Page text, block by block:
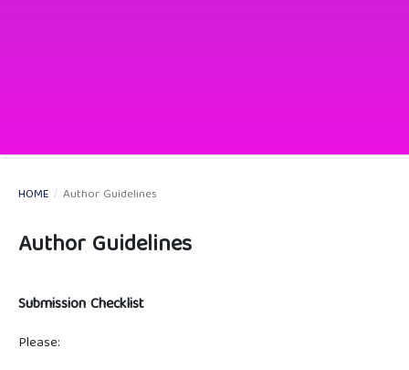
HOME / Author Guidelines
Author Guidelines
Submission Checklist
Please: